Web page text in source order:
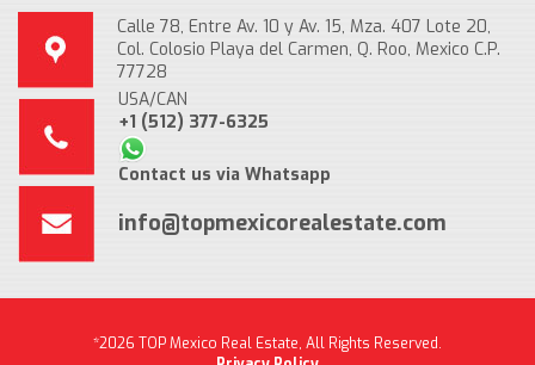
Calle 78, Entre Av. 10 y Av. 15, Mza. 407 Lote 20,
Col. Colosio Playa del Carmen, Q. Roo, Mexico C.P.
77728
USA/CAN
+1 (512) 377-6325
Contact us via Whatsapp
info@topmexicorealestate.com
*2026 TOP Mexico Real Estate, All Rights Reserved.